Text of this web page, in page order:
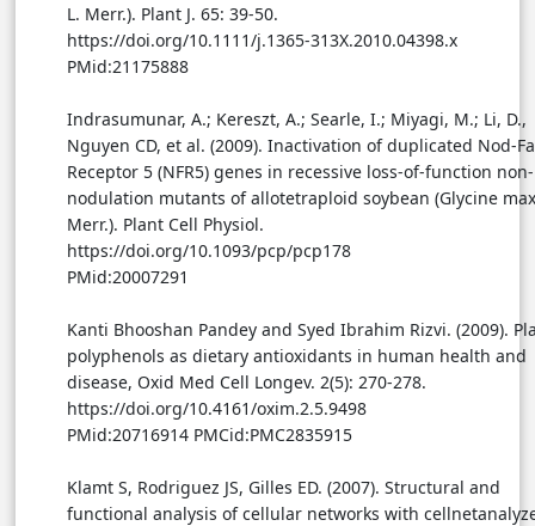
L. Merr.). Plant J. 65: 39-50.
https://doi.org/10.1111/j.1365-313X.2010.04398.x
PMid:21175888
Indrasumunar, A.; Kereszt, A.; Searle, I.; Miyagi, M.; Li, D.,
Nguyen CD, et al. (2009). Inactivation of duplicated Nod-
Receptor 5 (NFR5) genes in recessive loss-of-function non-
nodulation mutants of allotetraploid soybean (Glycine
Merr.). Plant Cell Physiol.
https://doi.org/10.1093/pcp/pcp178
PMid:20007291
Kanti Bhooshan Pandey and Syed Ibrahim Rizvi. (2009).
polyphenols as dietary antioxidants in human health and
disease, Oxid Med Cell Longev. 2(5): 270-278.
https://doi.org/10.4161/oxim.2.5.9498
PMid:20716914 PMCid:PMC2835915
Klamt S, Rodriguez JS, Gilles ED. (2007). Structural and
functional analysis of cellular networks with